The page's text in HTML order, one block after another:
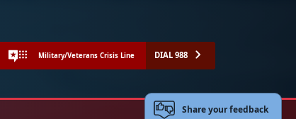
Military/Veterans Crisis Line DIAL 988
Share your feedback